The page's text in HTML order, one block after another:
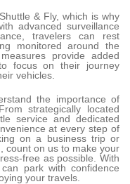
& Fly, which is why
advanced surveillance
travelers can rest
monitored around the
provide added
focus on their journey
vehicles.
the importance of
strategically located
service and dedicated
at every step of
on a business trip or
count on us to make your
free as possible. With
park with confidence
your travels.